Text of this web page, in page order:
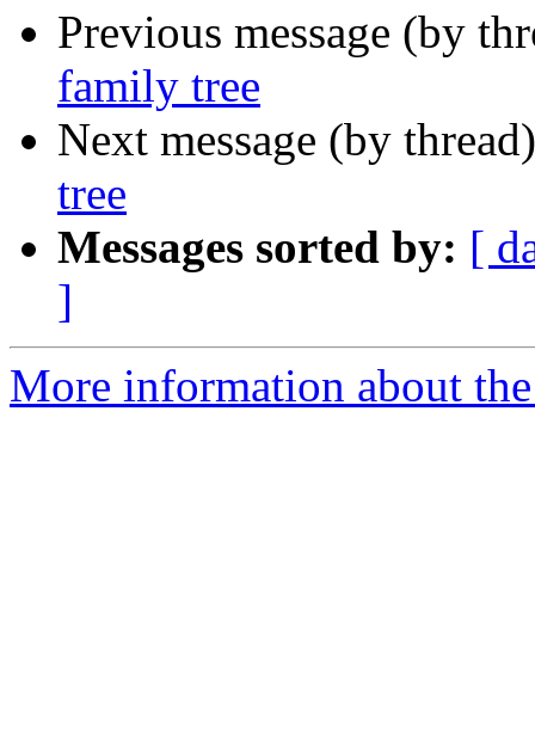
Previous message (by
family tree
Next message (by
tree
Messages sorted by: [
]
More information about